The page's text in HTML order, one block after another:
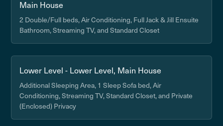
Main House
2 Double/Full beds, Air Conditioning, Full Jack & Jill Ensuite
Bathroom, Streaming TV, and Standard Closet
Lower Level - Lower Level, Main House
Additional Sleeping Area, 1 Sleep Sofa bed, Air
Conditioning, Streaming TV, Standard Closet, and Private
(Enclosed) Privacy